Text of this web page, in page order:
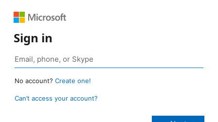
Sign in
No account? Create one!
Can’t access your account?